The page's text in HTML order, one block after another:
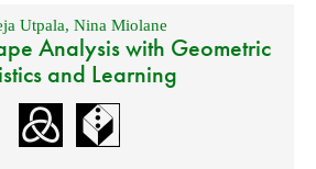
Utpala,Nina Miolane
Analysis with Geometric
and Learning